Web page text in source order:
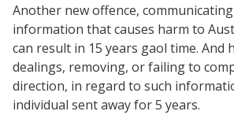
Another new offence,
information that causes harm to
can result in 15 years gaol time. And
dealings, removing, or failing to
direction, in regard to such
individual sent away for 5 years.